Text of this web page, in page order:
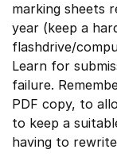
marking sheets
year (keep a
flashdrive/
Learn for
failure.
PDF copy, to
to keep a
having to